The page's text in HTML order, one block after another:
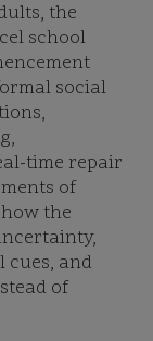
the
school
social
time repair
of
the
cues, and
of